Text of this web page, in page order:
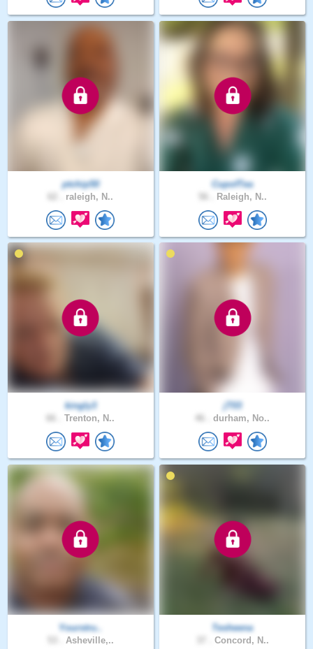
ptchip50
raleigh, N..
CupofTea
Raleigh, N..
kingly3
Trenton, N..
jT03
durham, No..
Yourstru..
Asheville,..
Tesheena
Concord, N..